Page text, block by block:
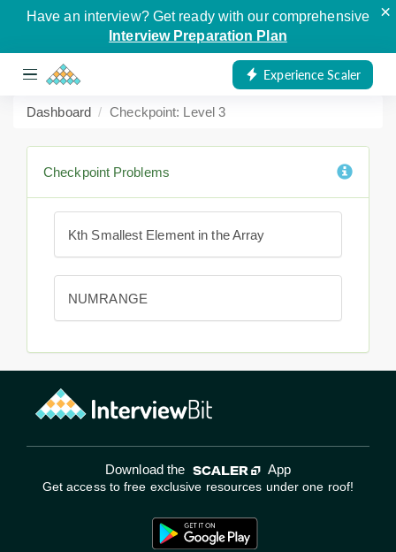
Have an interview? Get ready with our comprehensive
Interview Preparation Plan
×
Experience Scaler
Dashboard Checkpoint: Level 3
Checkpoint Problems
Kth Smallest Element in the Array
NUMRANGE
Download the App
Get access to free exclusive resources under one roof!